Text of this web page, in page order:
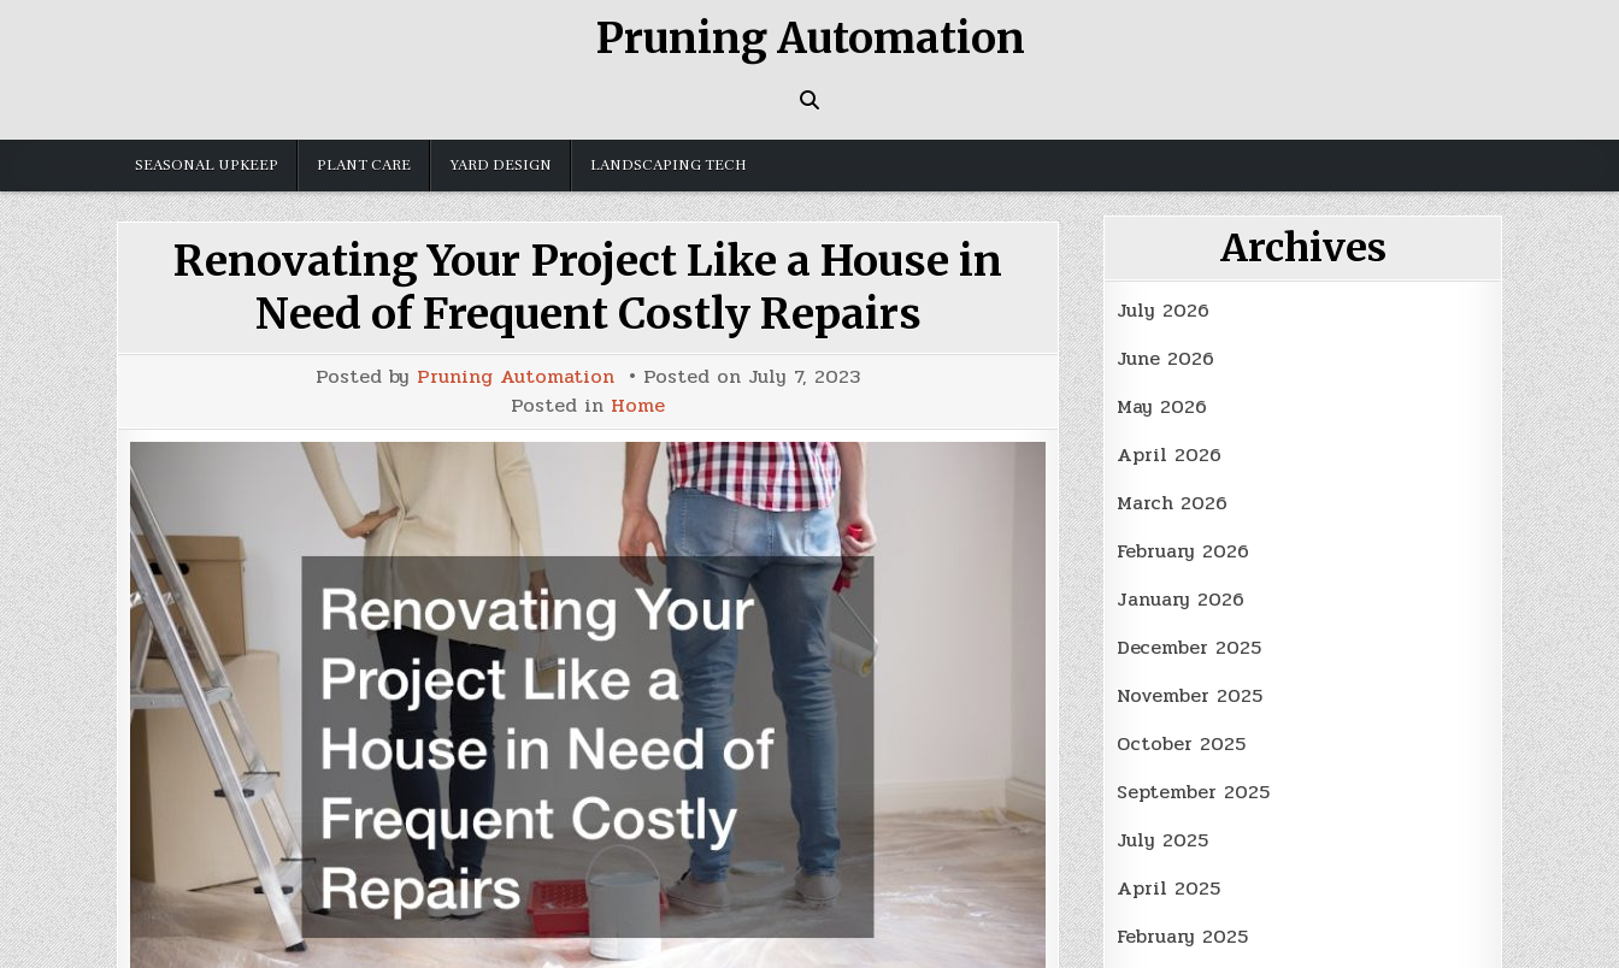
Pruning Automation
SEASONAL UPKEEP PLANT CARE YARD DESIGN LANDSCAPING TECH
Renovating Your Project Like a House in
Need of Frequent Costly Repairs
Posted by Pruning Automation Posted on July 7, 2023
Posted in Home
Archives
July 2026
June 2026
May 2026
April 2026
March 2026
February 2026
January 2026
December 2025
November 2025
October 2025
September 2025
July 2025
April 2025
February 2025